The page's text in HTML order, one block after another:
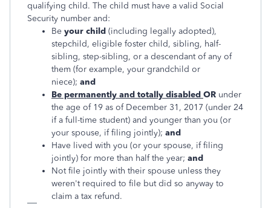
qualifying child. The child must have a valid Social
Security number and:
Be your child (including legally adopted),
stepchild, eligible foster child, sibling, half-
sibling, step-sibling, or a descendant of any of
them (for example, your grandchild or
niece); and
Be permanently and totally disabled OR under
the age of 19 as of December 31, 2017 (under 24
if a full-time student) and younger than you (or
your spouse, if filing jointly); and
Have lived with you (or your spouse, if filing
jointly) for more than half the year; and
Not file jointly with their spouse unless they
weren't required to file but did so anyway to
claim a tax refund.